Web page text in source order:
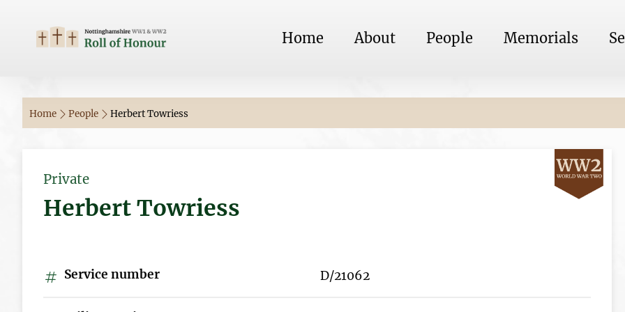
Home About People Memorials
Home People Herbert Towriess
Private
Herbert Towriess
Service number D/21062